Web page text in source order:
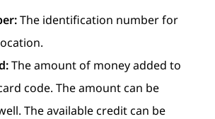
The identification number for
The amount of money added to
code. The amount can be
The available credit can be